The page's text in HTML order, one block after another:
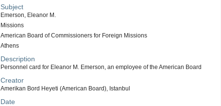
Subject
Emerson, Eleanor M.
Missions
American Board of Commissioners for Foreign Missions
Athens
Description
Personnel card for Eleanor M. Emerson, an employee of the American Board
Creator
Amerikan Bord Heyeti (American Board), Istanbul
Date